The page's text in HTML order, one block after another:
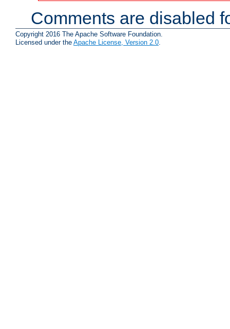
Comments are disabled
Copyright 2016 The Apache Software Foundation.
Licensed under the Apache License, Version 2.0